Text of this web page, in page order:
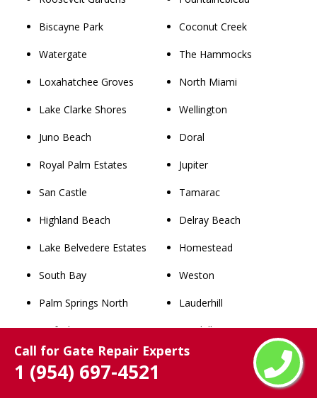
Call for Gate Repair Experts
1 (954) 697-4521
Biscayne Park
Watergate
Loxahatchee Groves
Lake Clarke Shores
Juno Beach
Royal Palm Estates
San Castle
Highland Beach
Lake Belvedere Estates
South Bay
Palm Springs North
Surfside
Bay Harbor Islands
Tequesta
Coconut Creek
The Hammocks
North Miami
Wellington
Doral
Jupiter
Tamarac
Delray Beach
Homestead
Weston
Lauderhill
Kendall
Boynton Beach